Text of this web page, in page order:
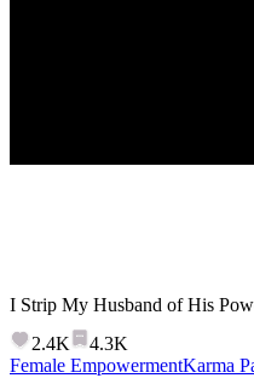
I Strip My Husband of His
2.4K
4.3K
Female EmpowermentKarma